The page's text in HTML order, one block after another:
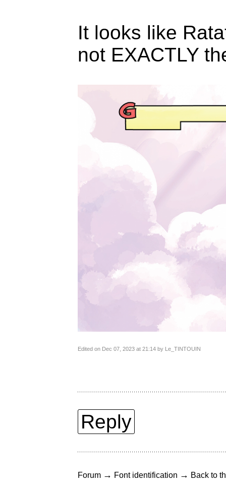
It looks like
not EXACTLY
Edited on Dec 07, 2023 at 21:14 by Le_TINTOUIN
Reply
Forum → Font identification → Back to